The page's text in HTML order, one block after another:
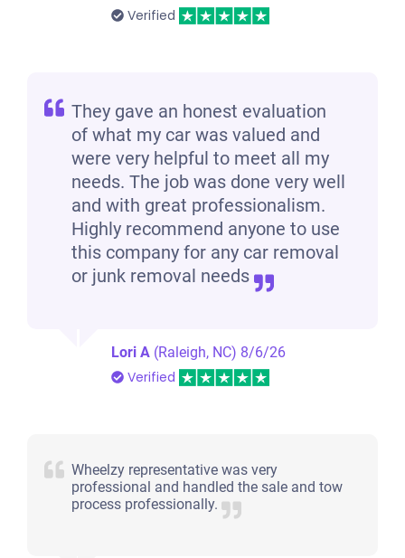
Verified
They gave an honest evaluation
of what my car was valued and
were very helpful to meet all my
needs. The job was done very well
and with great professionalism.
Highly recommend anyone to use
this company for any car removal
or junk removal needs
Lori A (Raleigh, NC) 8/6/26
Verified
Wheelzy representative was very
professional and handled the sale and tow
process professionally.